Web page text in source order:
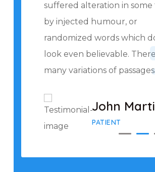
suffered alteration in some
by injected humour, or
randomized words which
look even believable.
many variations of passages.
John
PATIENT